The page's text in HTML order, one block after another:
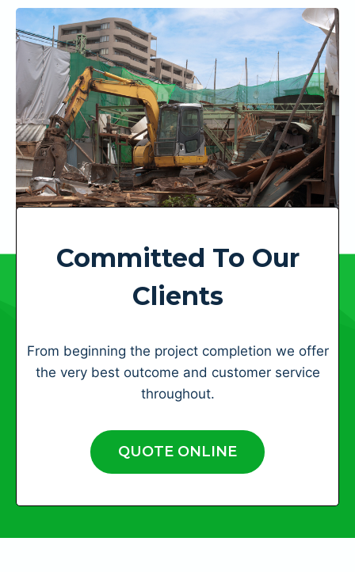
Committed To Our
Clients
From beginning the project completion we offer
the very best outcome and customer service
throughout.
QUOTE ONLINE